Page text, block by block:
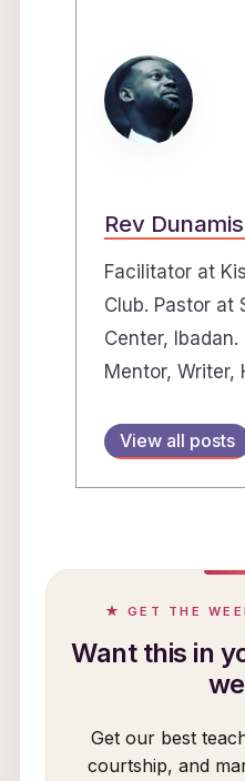
Rev
Facilitator at
Club. Pastor at
Center,
Mentor, Writer,
View all posts
★ GET THE
Want this in
Get our best
courtship, and